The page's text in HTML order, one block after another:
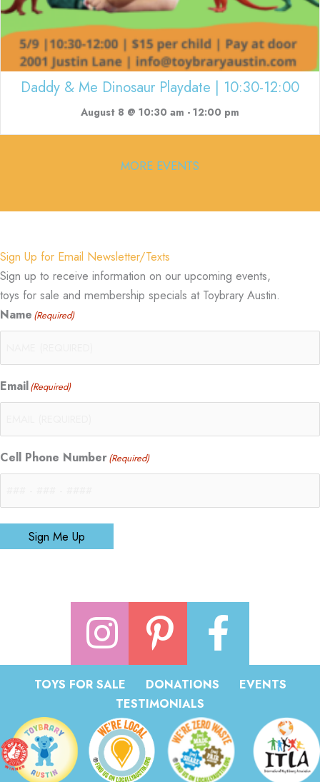
Daddy & Me Dinosaur Playdate | 10:30-12:00
August 8 @ 10:30 am - 12:00 pm
MORE EVENTS
Sign Up for Email Newsletter/Texts
Sign up to receive information on our upcoming events,
toys for sale and membership specials at Toybrary Austin.
Name (Required)
Email(Required)
Cell Phone Number(Required)
Sign Me Up
TOYS FOR SALE DONATIONS
EVENTS
TESTIMONIALS